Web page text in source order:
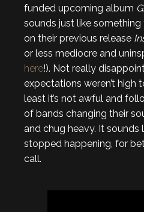
funded upcoming album
sounds just like
on their previous release
or less mediocre and
here!). Not really
expectations weren’t high
least it’s not awful and
of bands changing their
and chug heavy. It sounds
stopped happening, for
call.